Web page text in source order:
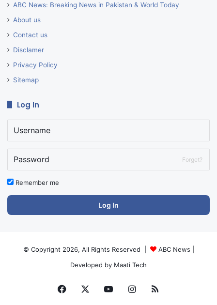
ABC News: Breaking News in Pakistan & World Today
About us
Contact us
Disclamer
Privacy Policy
Sitemap
Log In
Forget?
Remember me
Log In
© Copyright 2026, All Rights Reserved | ABC News
Developed by Maati Tech
Facebook YouTubeInstagram